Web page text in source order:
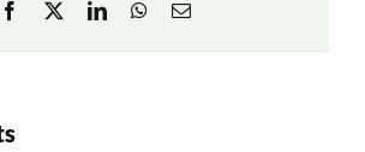
Facebook
X LinkedInWhatsApp
Email